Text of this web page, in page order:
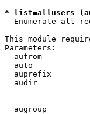
* list=allusers
Enumerate all
This module
Parameters:
aufrom
auto
auprefix
audir
augroup